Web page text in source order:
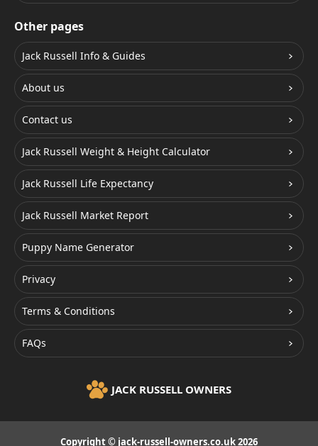
Other pages
Jack Russell Info & Guides
About us
Contact us
Jack Russell Weight & Height Calculator
Jack Russell Life Expectancy
Jack Russell Market Report
Puppy Name Generator
Privacy
Terms & Conditions
FAQs
JACK RUSSELL OWNERS
Copyright © jack-russell-owners.co.uk 2026